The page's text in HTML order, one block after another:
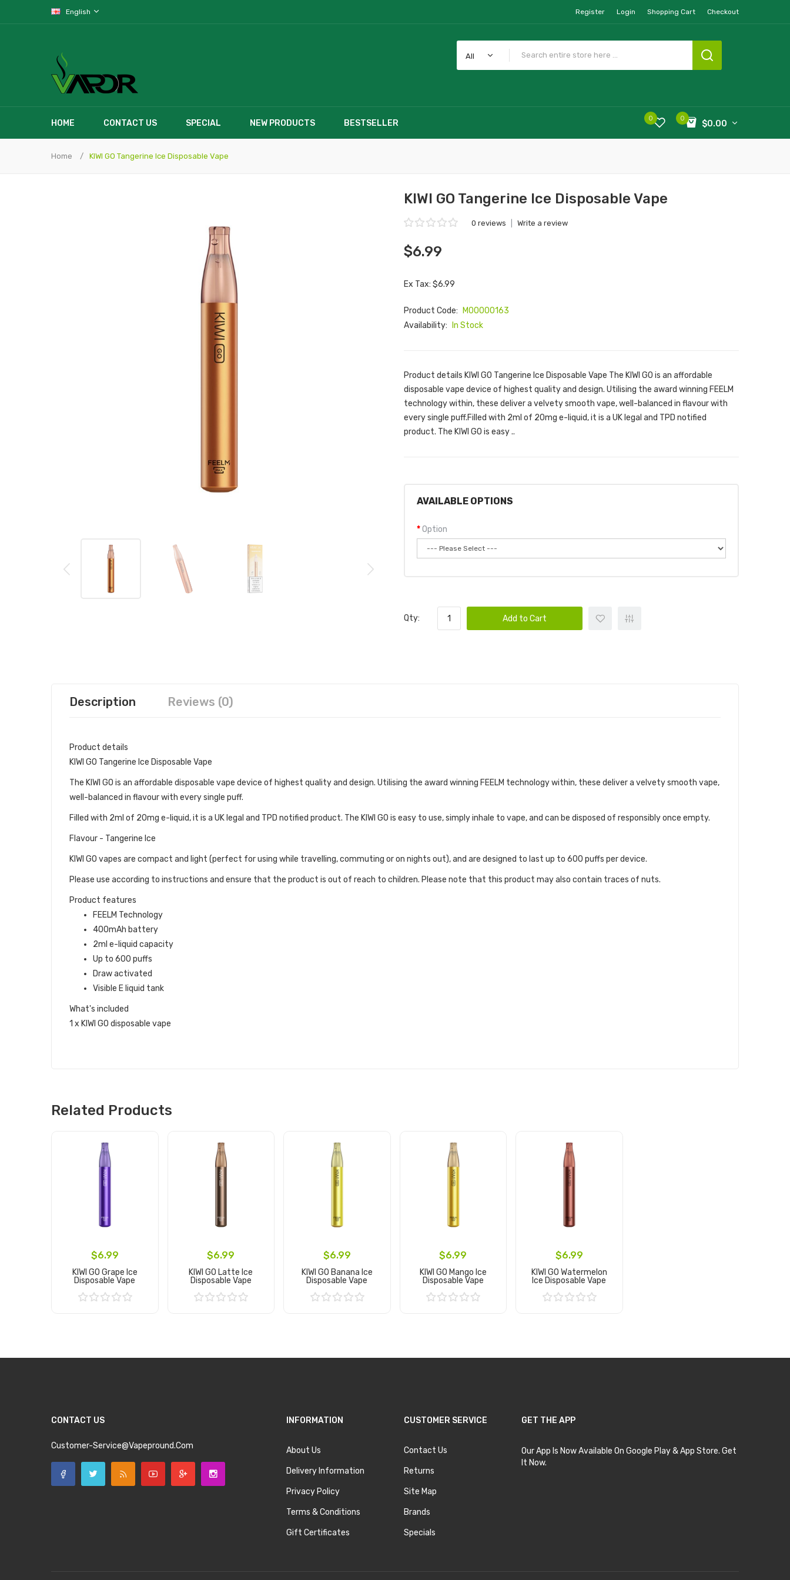
English Register Login Shopping Cart Checkout
All
HOME CONTACT US SPECIAL NEW PRODUCTS BESTSELLER 0
$0.00
0
Home KIWI GO Tangerine Ice Disposable Vape
KIWI GO Tangerine Ice Disposable Vape
0 reviews Write a review
$6.99
Ex Tax: $6.99
Product Code:
M00000163
Availability:
In Stock
Product details KIWI GO Tangerine Ice Disposable Vape The KIWI GO is an affordable
disposable vape device of highest quality and design. Utilising the award winning FEELM
technology within, these deliver a velvety smooth vape, well-balanced in flavour with
every single puff.Filled with 2ml of 20mg e-liquid, it is a UK legal and TPD notified
product. The KIWI GO is easy ..
AVAILABLE OPTIONS
Option
Qty: Add to Cart
Description Reviews (0)
Product details
KIWI GO Tangerine Ice Disposable Vape
The KIWI GO is an affordable disposable vape device of highest quality and design. Utilising the award winning FEELM technology within, these deliver a velvety smooth vape,
well-balanced in flavour with every single puff.
Filled with 2ml of 20mg e-liquid, it is a UK legal and TPD notified product. The KIWI GO is easy to use, simply inhale to vape, and can be disposed of responsibly once empty.
Flavour - Tangerine Ice
KIWI GO vapes are compact and light (perfect for using while travelling, commuting or on nights out), and are designed to last up to 600 puffs per device.
Please use according to instructions and ensure that the product is out of reach to children. Please note that this product may also contain traces of nuts.
Product features
FEELM Technology
400mAh battery
2ml e-liquid capacity
Up to 600 puffs
Draw activated
Visible E liquid tank
What's included
1 x KIWI GO disposable vape
Related Products
$6.99
KIWI GO Grape Ice
Disposable Vape
$6.99
KIWI GO Latte Ice
Disposable Vape
$6.99
KIWI GO Banana Ice
Disposable Vape
$6.99
KIWI GO Mango Ice
Disposable Vape
$6.99
KIWI GO Watermelon
Ice Disposable Vape
CONTACT US
Customer-Service@vapepround.com
INFORMATION
About Us
Delivery Information
Privacy Policy
Terms & Conditions
Gift Certificates
CUSTOMER SERVICE
Contact Us
Returns
Site Map
Brands
Specials
GET THE APP
Our App Is Now Available On Google Play & App Store. Get
It Now.